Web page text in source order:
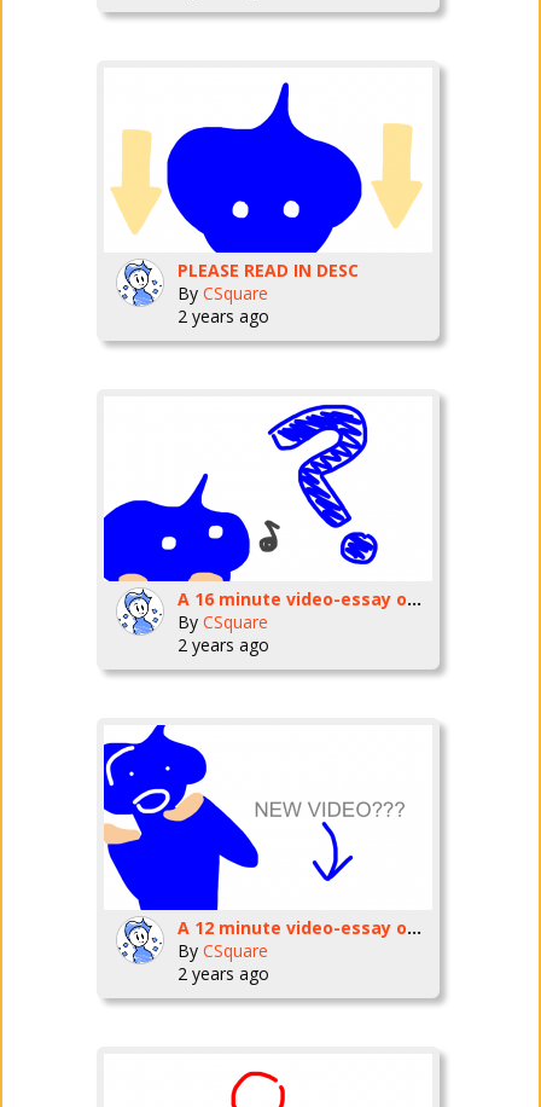
PLEASE READ IN DESC
By CSquare
2 years ago
A 16 minute video-essay on Kevin Macleod.
By CSquare
2 years ago
A 12 minute video-essay on my favorite game
By CSquare
2 years ago